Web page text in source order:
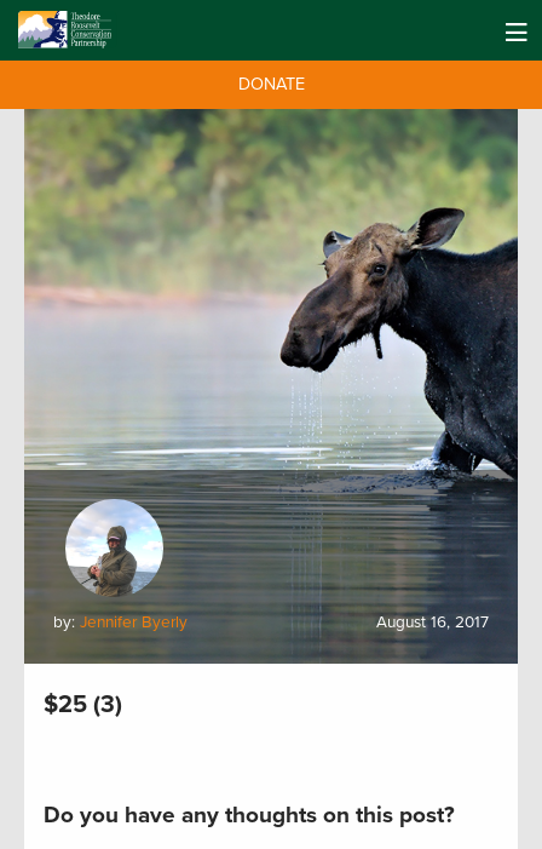
DONATE
by: Jennifer Byerly August 16, 2017
$25 (3)
Do you have any thoughts on this post?